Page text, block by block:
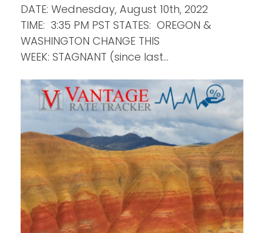
DATE: Wednesday, August 10th, 2022
TIME: 3:35 PM PST STATES: OREGON &
WASHINGTON CHANGE THIS
WEEK: STAGNANT (since last…